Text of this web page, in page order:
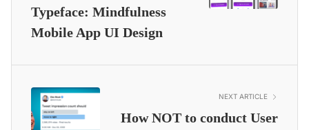
Typeface: Mindfulness
Mobile App UI Design
NEXT ARTICLE
How NOT to conduct User